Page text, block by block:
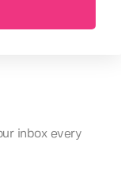
inbox every